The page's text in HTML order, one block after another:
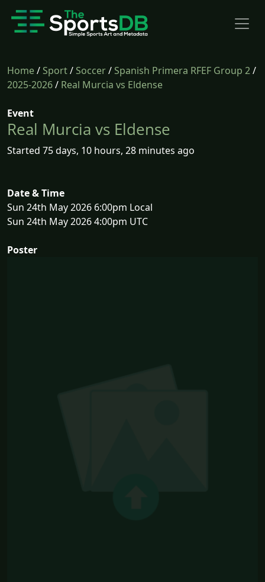
Home/Sport/Soccer/Spanish Primera RFEF Group 2/
2025-2026/ Real Murcia vs Eldense
Event
Real Murcia vs Eldense
Started 75 days, 10 hours, 28 minutes ago
Date & Time
Sun 24th May 2026 6:00pm Local
Sun 24th May 2026 4:00pm UTC
Poster